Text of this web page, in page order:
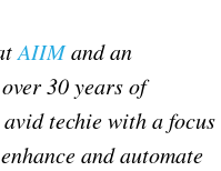
AIIMand an
30 years of
techie with a focus
and automate